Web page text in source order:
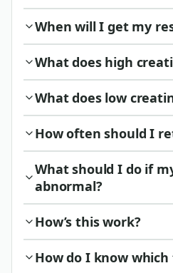
When will I get my
What does high
What does low
How often should I
What should I do if
abnormal?
How’s this work?
How do I know